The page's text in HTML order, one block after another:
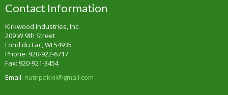
Contact Information
Kirkwood Industries, Inc.
209 W 9th Street
Fond du Lac, WI 54935
Phone: 920-922-6717
Fax: 920-921-3454
Email: nutripakkii@gmail.com